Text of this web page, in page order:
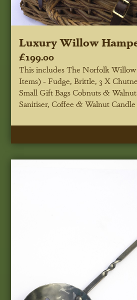
Luxury Willow
£199.00
This includes The Norfolk Willow
Items) - Fudge, Brittle, 3 X
Small Gift Bags Cobnuts &
Sanitiser, Coffee & Walnut Candle